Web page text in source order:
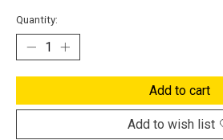
Quantity:
Add to cart
Add to wish list